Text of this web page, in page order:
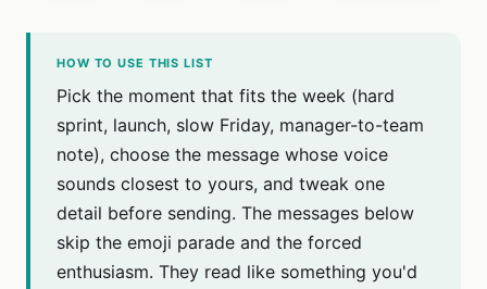
HOW TO USE THIS LIST
Pick the moment that fits the week (hard
sprint, launch, slow Friday, manager-to-team
note), choose the message whose voice
sounds closest to yours, and tweak one
detail before sending. The messages below
skip the emoji parade and the forced
enthusiasm. They read like something you'd